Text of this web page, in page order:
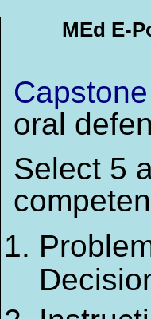
MEd E-
oral
Select 5